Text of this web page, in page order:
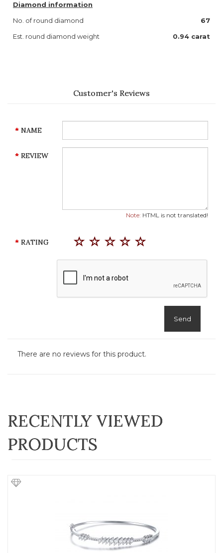
Diamond information
No. of round diamond
67
Est. round diamond weight
0.94 carat
Customer's Reviews
NAME
REVIEW
Note: HTML is not translated!
RATING
Send
There are no reviews for this product.
RECENTLY VIEWED
PRODUCTS